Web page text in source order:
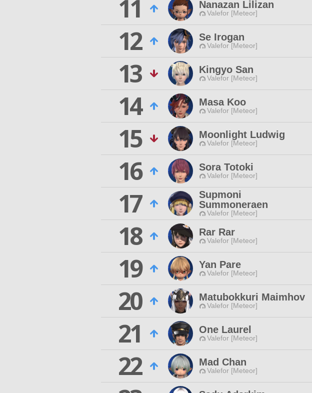
11
Nanazan Lilizan
Valefor [Meteor]
12
Se Irogan
Valefor [Meteor]
13
Kingyo San
Valefor [Meteor]
14
Masa Koo
Valefor [Meteor]
15
Moonlight Ludwig
Valefor [Meteor]
16
Sora Totoki
Valefor [Meteor]
17
Supmoni
Summoneraen
Valefor [Meteor]
18
Rar Rar
Valefor [Meteor]
19
Yan Pare
Valefor [Meteor]
20
Matubokkuri Maimhov
Valefor [Meteor]
21
One Laurel
Valefor [Meteor]
22
Mad Chan
Valefor [Meteor]